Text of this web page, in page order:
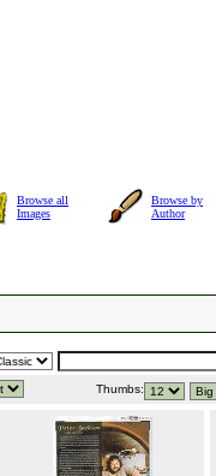
Browse all
Images
Browse by
Author
Thumbs: